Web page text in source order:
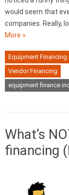
would seem that
companies. Really,
More »
Equipment Financing
Vendor Financing
equipment finance
What’s
financing